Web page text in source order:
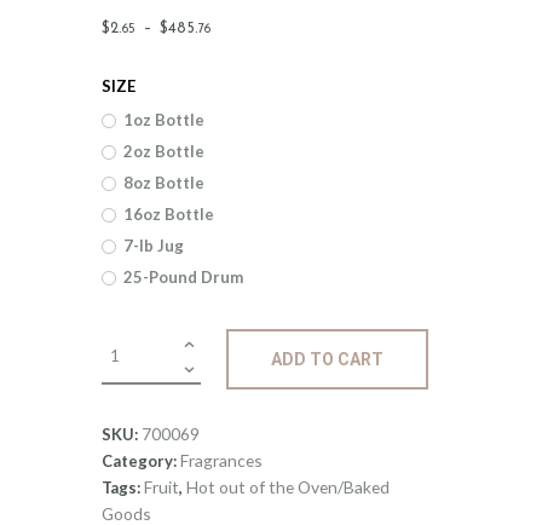
$2.65 – $485.76
7
SIZE
1oz Bottle
2oz Bottle
8oz Bottle
16oz Bottle
7-lb Jug
25-Pound Drum
ADD TO CART
SKU: 700069
Category:Fragrances
Tags:Fruit, Hot out of the Oven/Baked
Goods